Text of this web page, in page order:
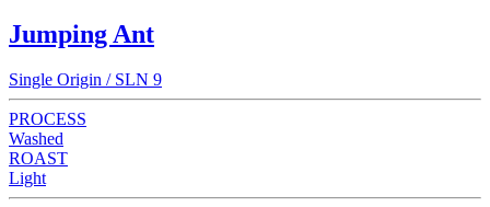
Jumping Ant
Single Origin / SLN 9
PROCESS
Washed
ROAST
Light